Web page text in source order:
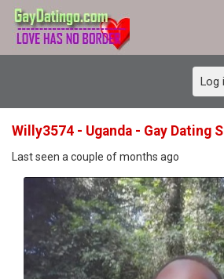
Log
Willy3574 - Uganda - Gay Dating
Last seen a couple of months ago